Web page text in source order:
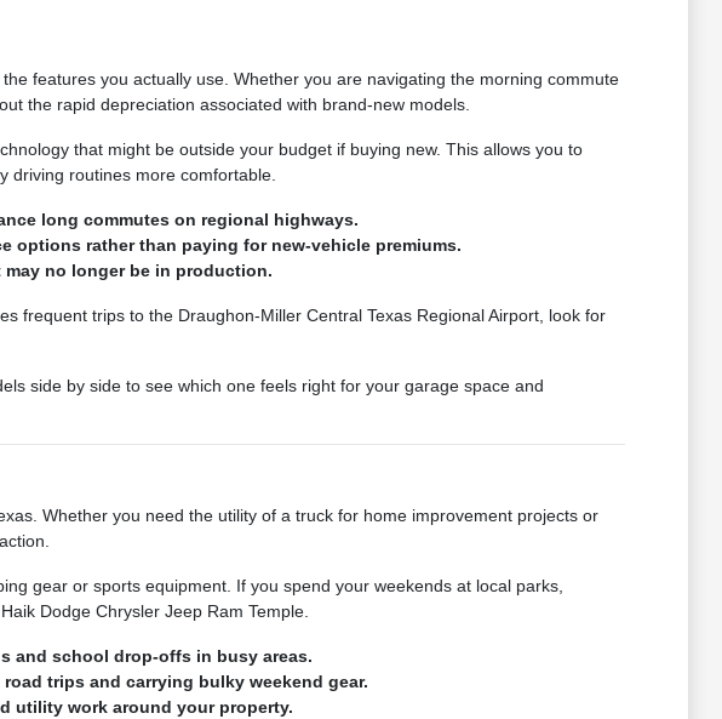
features you actually use. Whether you are navigating the morning commute
the rapid depreciation associated with brand-new models.
that might be outside your budget if buying new. This allows you to
driving routines more comfortable.
long commutes on regional highways.
options rather than paying for new-vehicle premiums.
no longer be in production.
frequent trips to the Draughon-Miller Central Texas Regional Airport, look for
side by side to see which one feels right for your garage space and
Whether you need the utility of a truck for home improvement projects or
gear or sports equipment. If you spend your weekends at local parks,
Dodge Chrysler Jeep Ram Temple.
and school drop-offs in busy areas.
trips and carrying bulky weekend gear.
utility work around your property.